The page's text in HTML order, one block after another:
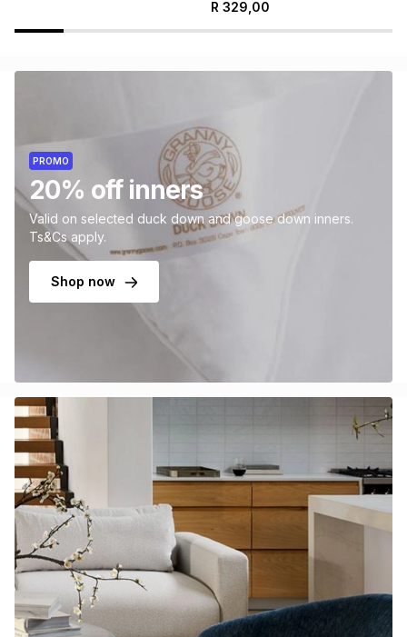
R 329,00
PROMO
20% off inners
Valid on selected duck down and goose down inners.
Ts&Cs apply.
Shop now